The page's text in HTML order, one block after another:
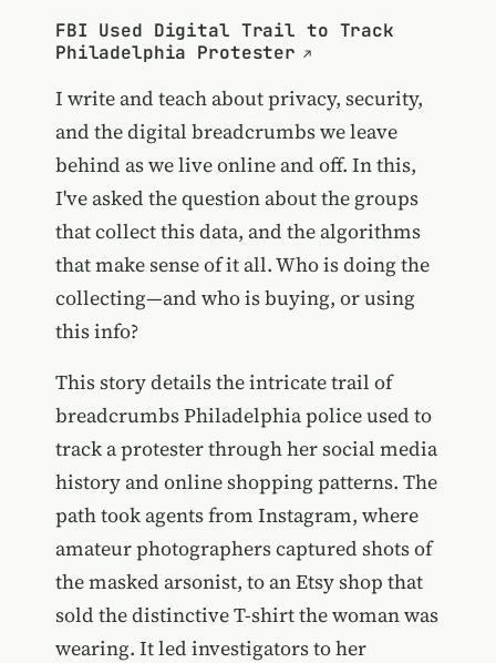
FBI Used Digital Trail to Track
Philadelphia Protester
I write and teach about privacy, security,
and the digital breadcrumbs we leave
behind as we live online and off. In this,
I've asked the question about the groups
that collect this data, and the algorithms
that make sense of it all. Who is doing the
collecting—and who is buying, or using
this info?
This story details the intricate trail of
breadcrumbs Philadelphia police used to
track a protester through her social media
history and online shopping patterns. The
path took agents from Instagram, where
amateur photographers captured shots of
the masked arsonist, to an Etsy shop that
sold the distinctive T-shirt the woman was
wearing. It led investigators to her